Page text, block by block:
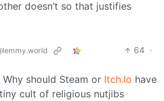
doesn’t so that justifies
64 ·
should Steam or Itch.Io have
cult of religious nutjibs